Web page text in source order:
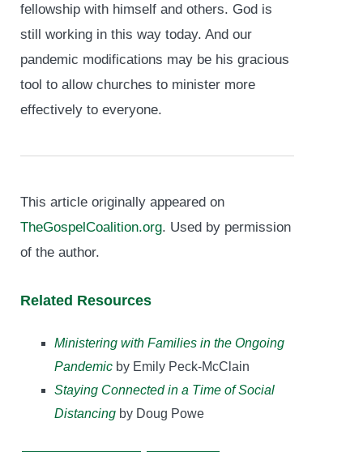
fellowship with himself and others. God is
still working in this way today. And our
pandemic modifications may be his gracious
tool to allow churches to minister more
effectively to everyone.
This article originally appeared on
TheGospelCoalition.org. Used by permission
of the author.
Related Resources
Ministering with Families in the Ongoing
Pandemic by Emily Peck-McClain
Staying Connected in a Time of Social
Distancing by Doug Powe